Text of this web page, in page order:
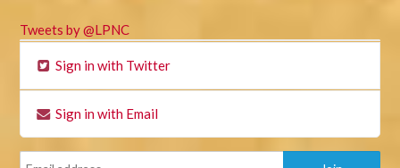
Tweets by @LPNC
Sign in with Twitter
Sign in with Email